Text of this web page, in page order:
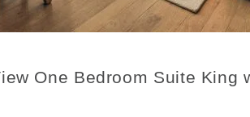
One Bedroom Suite King